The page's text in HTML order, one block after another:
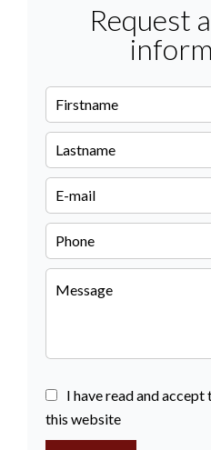
Request
I have read and accept
this website